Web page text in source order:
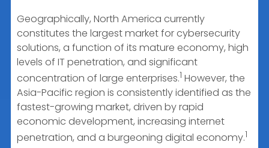
Geographically, North America currently
constitutes the largest market for cybersecurity
solutions, a function of its mature economy, high
levels of IT penetration, and significant
concentration of large enterprises.1 However, the
Asia-Pacific region is consistently identified as the
fastest-growing market, driven by rapid
economic development, increasing internet
penetration, and a burgeoning digital economy.1